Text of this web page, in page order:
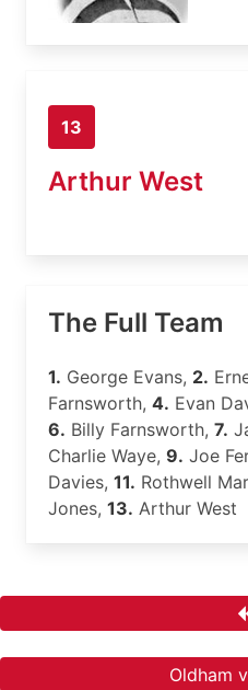
13
Arthur West
The Full Team
1. George Evans, 2.
Farnsworth, 4. Evan
6. Billy Farnsworth, 7.
Charlie Waye, 9. Joe
Davies, 11. Rothwell
Jones, 13. Arthur West
Oldham